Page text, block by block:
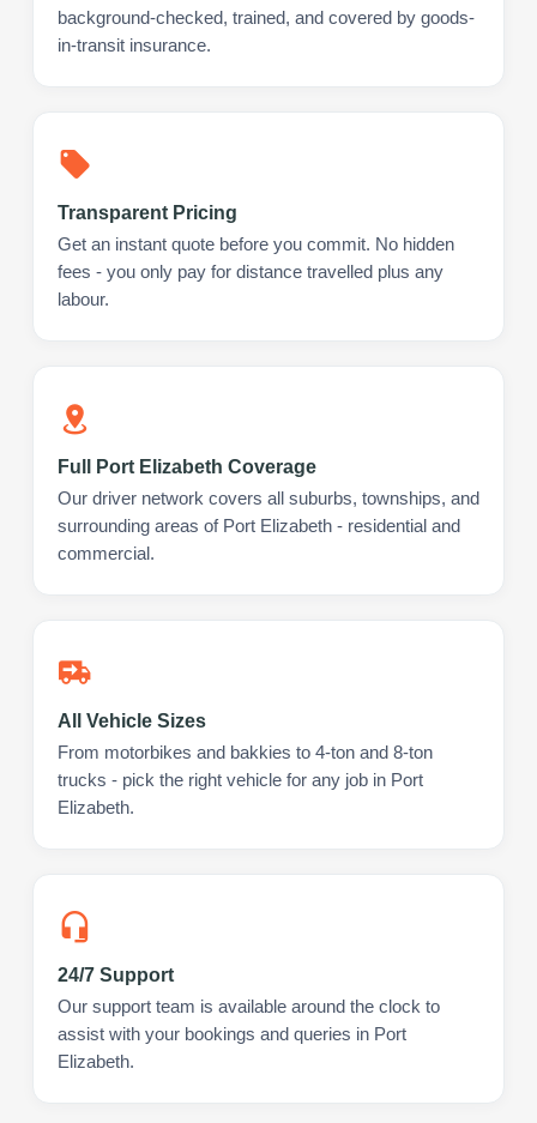
background-checked, trained, and covered by goods-
in-transit insurance.
Transparent Pricing
Get an instant quote before you commit. No hidden
fees - you only pay for distance travelled plus any
labour.
Full Port Elizabeth Coverage
Our driver network covers all suburbs, townships, and
surrounding areas of Port Elizabeth - residential and
commercial.
All Vehicle Sizes
From motorbikes and bakkies to 4-ton and 8-ton
trucks - pick the right vehicle for any job in Port
Elizabeth.
24/7 Support
Our support team is available around the clock to
assist with your bookings and queries in Port
Elizabeth.